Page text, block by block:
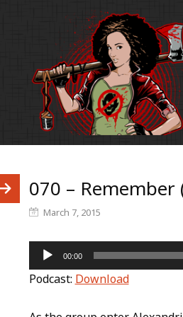
070 – Remember
March 7, 2015
Audio
Player
00:00
Podcast: Download